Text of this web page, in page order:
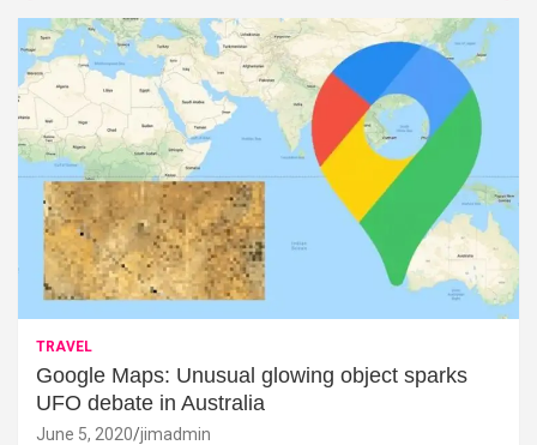
TRAVEL
Google Maps: Unusual glowing object sparks
UFO debate in Australia
June 5, 2020 jimadmin